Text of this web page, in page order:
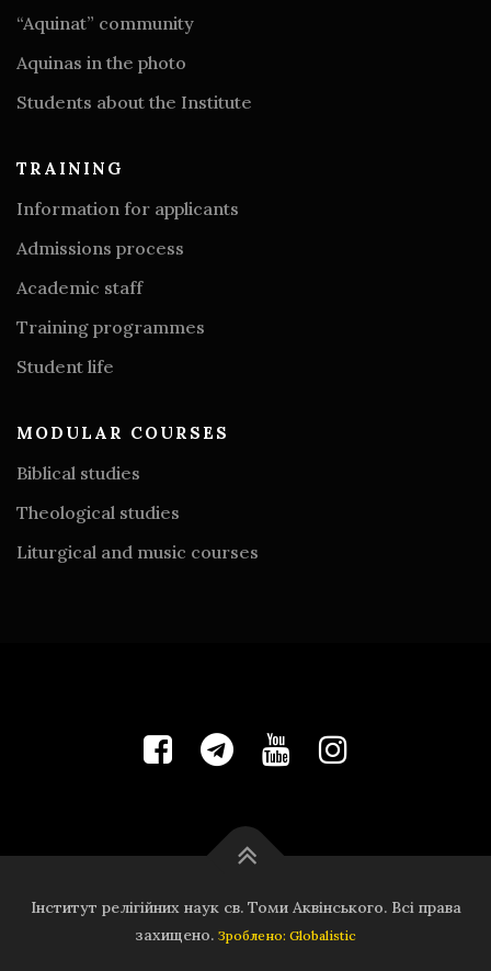
“Aquinat” community
Aquinas in the photo
Students about the Institute
TRAINING
Information for applicants
Admissions process
Academic staff
Training programmes
Student life
MODULAR COURSES
Biblical studies
Theological studies
Liturgical and music courses
Інститут релігійних наук св. Томи Аквінського. Всі права
захищено. Зроблено: Globalistic